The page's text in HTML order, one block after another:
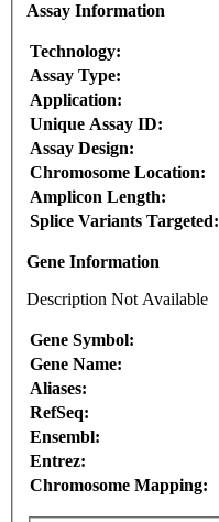
Assay Information
Technology:
Assay Type:
Application:
Unique Assay ID:
Assay Design:
Chromosome Location:
Amplicon Length:
Splice Variants Targeted:
Gene Information
Description Not Available
Gene Symbol:
Gene Name:
Aliases:
RefSeq:
Ensembl:
Entrez:
Chromosome Mapping: